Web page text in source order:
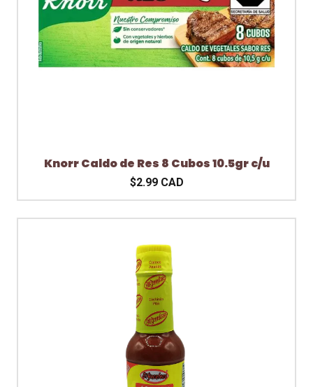
Knorr Caldo de Res 8 Cubos 10.5gr c/u
$2.99 CAD